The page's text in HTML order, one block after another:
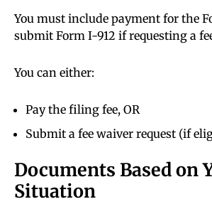
You must include payment for the
submit Form I-912 if requesting a
You can either:
Pay the filing fee, OR
Submit a fee waiver request (if
Documents Based on
Situation